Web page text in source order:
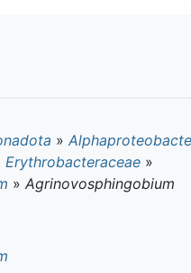
»
Erythrobacteraceae »
» Agrinovosphingobium